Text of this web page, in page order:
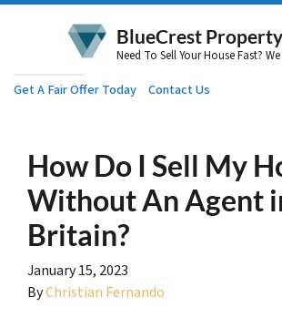
BlueCrest
Need To Sell Your House Fast?
Get A Fair Offer Today Contact Us
How Do I Sell My
Without An Agent
Britain?
January 15, 2023
ByChristian Fernando